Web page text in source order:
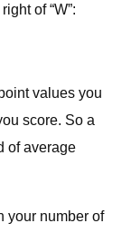
of “W”:
values you
score. So a
of average
your number of